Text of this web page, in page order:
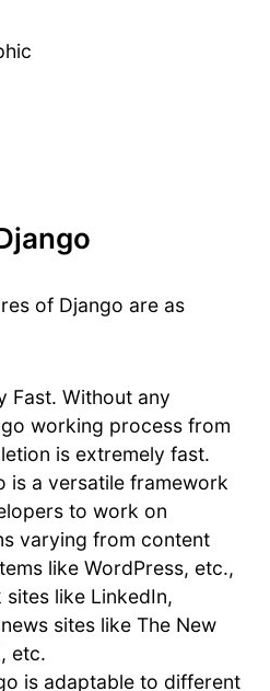
of Django are as
Fast. Without any
working process from
is extremely fast.
is a versatile framework
to work on
varying from content
like WordPress, etc.,
like LinkedIn,
sites like The New
etc.
is adaptable to different